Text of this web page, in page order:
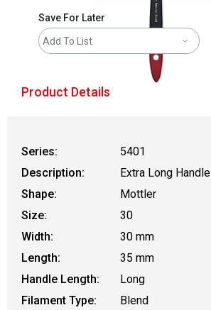
Save For Later
Add To List
Product Details
Series:
5401
Description:
Extra Long Handle
Shape:
Mottler
Size:
30
Width:
30 mm
Length:
35 mm
Handle Length:
Long
Filament Type:
Blend